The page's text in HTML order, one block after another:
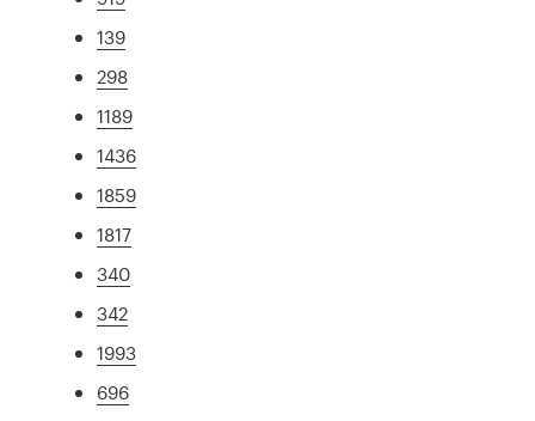
139
298
1189
1436
1859
1817
340
342
1993
696